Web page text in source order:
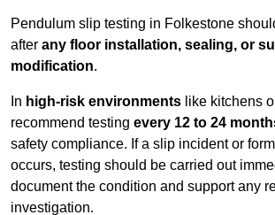
Pendulum slip testing in Folkestone
after any floor installation, sealing, or
modification.
In high-risk environments like kitchens
recommend testing every 12 to 24
safety compliance. If a slip incident or
occurs, testing should be carried out
document the condition and support any
investigation.